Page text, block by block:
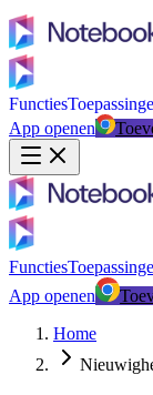
Functies
App openen
Functies
App openen
Home